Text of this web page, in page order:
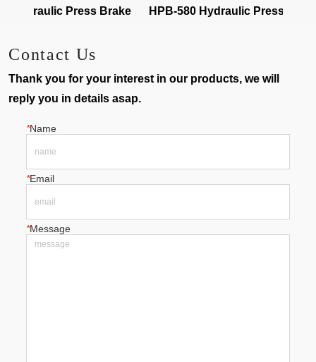
Hydraulic Press Brake HPB-580 Hydraulic Press Brake
Contact Us
Thank you for your interest in our products, we will
reply you in details asap.
*Name
*Email
*Message